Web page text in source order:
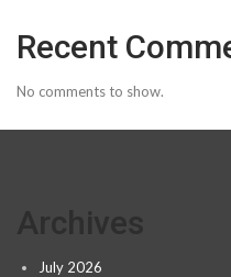
Recent
No comments to show.
July 2026